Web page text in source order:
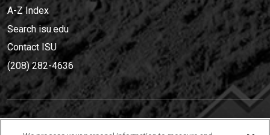
A-Z Index
Search isu.edu
Contact ISU
(208) 282-4636